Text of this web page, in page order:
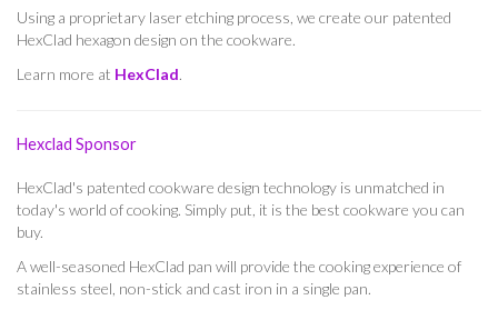
Using a proprietary laser etching process, we create our patented
HexClad hexagon design on the cookware.
Learn more at HexClad.
Hexclad Sponsor
HexClad's patented cookware design technology is unmatched in
today's world of cooking. Simply put, it is the best cookware you can
buy.
A well-seasoned HexClad pan will provide the cooking experience of
stainless steel, non-stick and cast iron in a single pan.